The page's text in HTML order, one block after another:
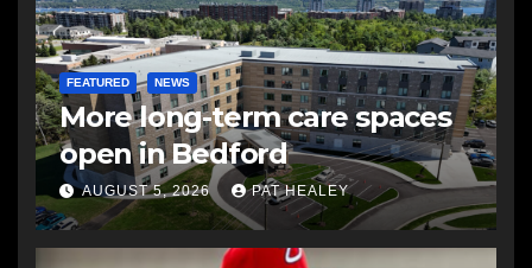
FEATURED NEWS
More long-term care spaces
open in Bedford
AUGUST 5, 2026 PAT HEALEY